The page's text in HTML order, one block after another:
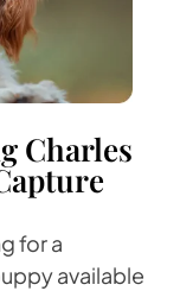
Charles
for a
available